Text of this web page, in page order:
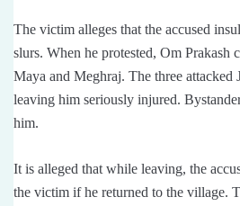
The victim alleges that the accused
slurs. When he protested, Om Prakash
Maya and Meghraj. The three attacked
leaving him seriously injured.
him.
It is alleged that while leaving, the
the victim if he returned to the village.